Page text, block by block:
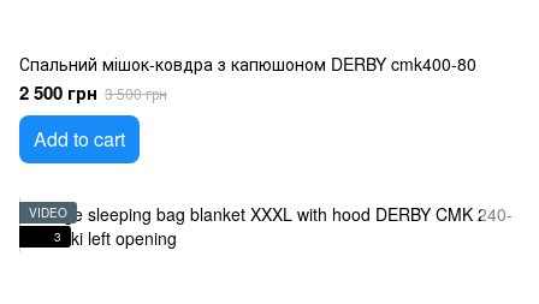
Спальний мішок-ковдра з капюшоном DERBY cmk400-80
2 500 грн 3 500 грн
Add to cart
VIDEO
3